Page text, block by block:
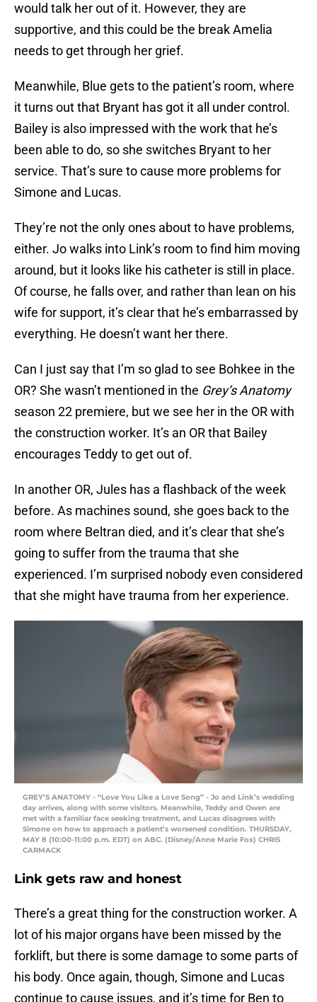
would talk her out of it. However, they are
supportive, and this could be the break Amelia
needs to get through her grief.
Meanwhile, Blue gets to the patient’s room, where
it turns out that Bryant has got it all under control.
Bailey is also impressed with the work that he’s
been able to do, so she switches Bryant to her
service. That’s sure to cause more problems for
Simone and Lucas.
They’re not the only ones about to have problems,
either. Jo walks into Link’s room to find him moving
around, but it looks like his catheter is still in place.
Of course, he falls over, and rather than lean on his
wife for support, it’s clear that he’s embarrassed by
everything. He doesn’t want her there.
Can I just say that I’m so glad to see Bohkee in the
OR? She wasn’t mentioned in the Grey’s Anatomy
season 22 premiere, but we see her in the OR with
the construction worker. It’s an OR that Bailey
encourages Teddy to get out of.
In another OR, Jules has a flashback of the week
before. As machines sound, she goes back to the
room where Beltran died, and it’s clear that she’s
going to suffer from the trauma that she
experienced. I’m surprised nobody even considered
that she might have trauma from her experience.
GREY’S ANATOMY - “Love You Like a Love Song” - Jo and Link’s wedding
day arrives, along with some visitors. Meanwhile, Teddy and Owen are
met with a familiar face seeking treatment, and Lucas disagrees with
Simone on how to approach a patient’s worsened condition. THURSDAY,
MAY 8 (10:00-11:00 p.m. EDT) on ABC. (Disney/Anne Marie Fox) CHRIS
CARMACK
Link gets raw and honest
There’s a great thing for the construction worker. A
lot of his major organs have been missed by the
forklift, but there is some damage to some parts of
his body. Once again, though, Simone and Lucas
continue to cause issues, and it’s time for Ben to